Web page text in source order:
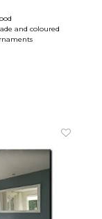
and coloured